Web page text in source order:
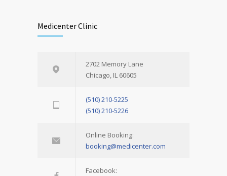
Medicenter Clinic
2702 Memory Lane
Chicago, IL 60605
(510) 210-5225
(510) 210-5226
Online Booking:
booking@medicenter.com
Facebook: